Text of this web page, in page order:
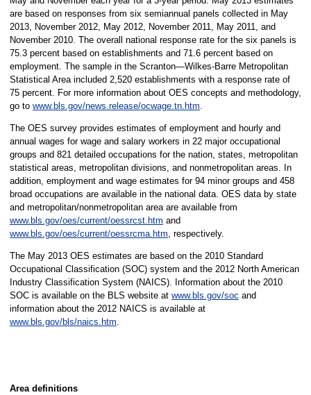
are based on responses from six semiannual panels collected in May
2013, November 2012, May 2012, November 2011, May 2011, and
November 2010. The overall national response rate for the six panels is
75.3 percent based on establishments and 71.6 percent based on
employment. The sample in the Scranton—Wilkes-Barre Metropolitan
Statistical Area included 2,520 establishments with a response rate of
75 percent. For more information about OES concepts and methodology,
go to www.bls.gov/news.release/ocwage.tn.htm.
The OES survey provides estimates of employment and hourly and
annual wages for wage and salary workers in 22 major occupational
groups and 821 detailed occupations for the nation, states, metropolitan
statistical areas, metropolitan divisions, and nonmetropolitan areas. In
addition, employment and wage estimates for 94 minor groups and 458
broad occupations are available in the national data. OES data by state
and metropolitan/nonmetropolitan area are available from
www.bls.gov/oes/current/oessrcst.htm and
www.bls.gov/oes/current/oessrcma.htm, respectively.
The May 2013 OES estimates are based on the 2010 Standard
Occupational Classification (SOC) system and the 2012 North American
Industry Classification System (NAICS). Information about the 2010
SOC is available on the BLS website at www.bls.gov/soc and
information about the 2012 NAICS is available at
www.bls.gov/bls/naics.htm.
Area definitions